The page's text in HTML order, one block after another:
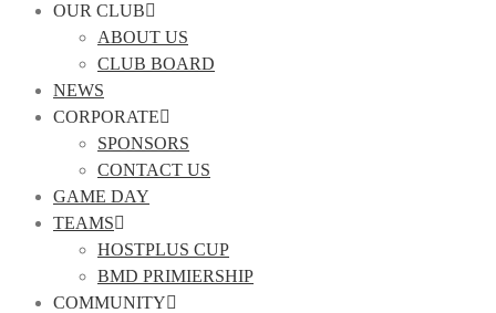
OUR CLUB
ABOUT US
CLUB BOARD
NEWS
CORPORATE
SPONSORS
CONTACT US
GAME DAY
TEAMS
HOSTPLUS CUP
BMD PRIMIERSHIP
COMMUNITY